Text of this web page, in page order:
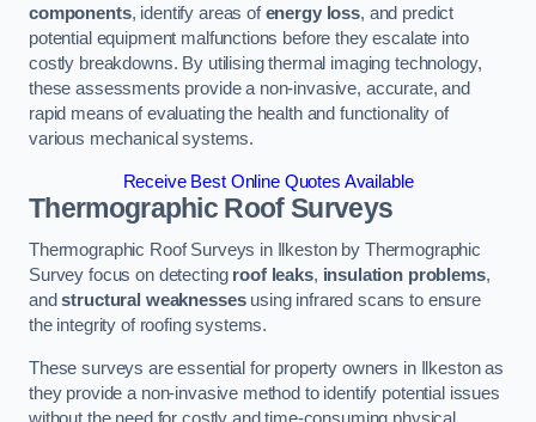
components, identify areas ofenergy loss, and predict
potential equipment malfunctions before they escalate into
costly breakdowns. By utilising thermal imaging technology,
these assessments provide a non-invasive, accurate, and
rapid means of evaluating the health and functionality of
various mechanical systems.
Receive Best Online Quotes Available
Thermographic Roof Surveys
Thermographic Roof Surveys in Ilkeston by Thermographic
Survey focus on detecting roof leaks, insulation problems,
andstructural weaknessesusing infrared scans to ensure
the integrity of roofing systems.
These surveys are essential for property owners in Ilkeston as
they provide a non-invasive method to identify potential issues